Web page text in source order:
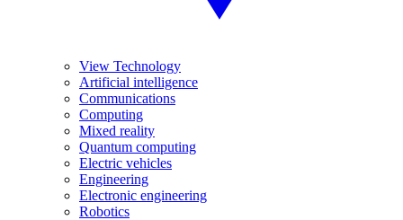
View Technology
Artificial intelligence
Communications
Computing
Mixed reality
Quantum computing
Electric vehicles
Engineering
Electronic engineering
Robotics